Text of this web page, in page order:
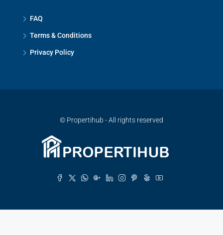
FAQ
Terms & Conditions
Privacy Policy
© Propertihub - All rights reserved